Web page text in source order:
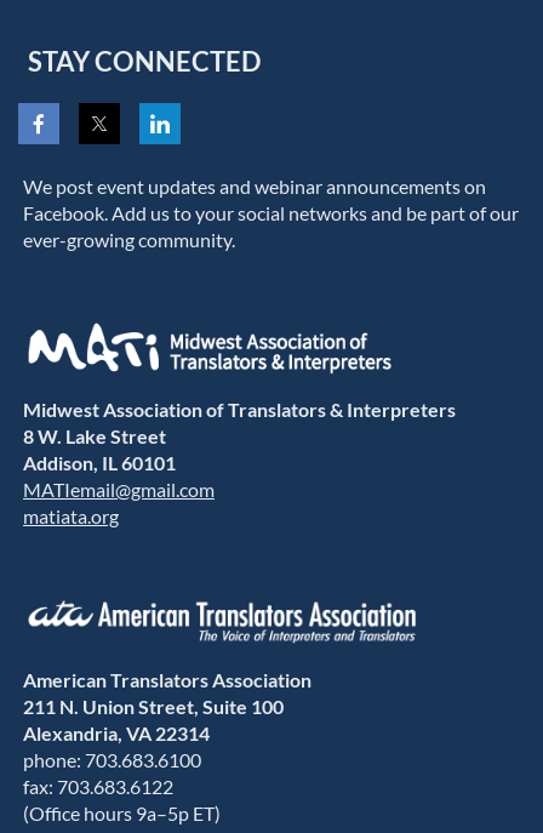
STAY CONNECTED
We post event updates and webinar announcements on
Facebook. Add us to your social networks and be part of our
ever-growing community.
Midwest Association of Translators & Interpreters
8 W. Lake Street
Addison, IL 60101
MATIemail@gmail.com
matiata.org
American Translators Association
211 N. Union Street, Suite 100
Alexandria, VA 22314
phone: 703.683.6100
fax: 703.683.6122
(Office hours 9a–5p ET)